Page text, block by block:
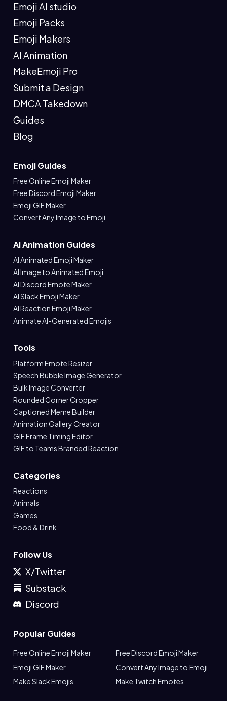
Emoji AI studio
Emoji Packs
Emoji Makers
AI Animation
MakeEmoji Pro
Submit a Design
DMCA Takedown
Guides
Blog
Emoji Guides
Free Online Emoji Maker
Free Discord Emoji Maker
Emoji GIF Maker
Convert Any Image to Emoji
AI Animation Guides
AI Animated Emoji Maker
AI Image to Animated Emoji
AI Discord Emote Maker
AI Slack Emoji Maker
AI Reaction Emoji Maker
Animate AI-Generated Emojis
Tools
Platform Emote Resizer
Speech Bubble Image Generator
Bulk Image Converter
Rounded Corner Cropper
Captioned Meme Builder
Animation Gallery Creator
GIF Frame Timing Editor
GIF to Teams Branded Reaction
Categories
Reactions
Animals
Games
Food & Drink
Follow Us
X/Twitter
Substack
Discord
Popular Guides
Free Online Emoji Maker
Free Discord Emoji Maker
Emoji GIF Maker
Convert Any Image to Emoji
Make Slack Emojis
Make Twitch Emotes